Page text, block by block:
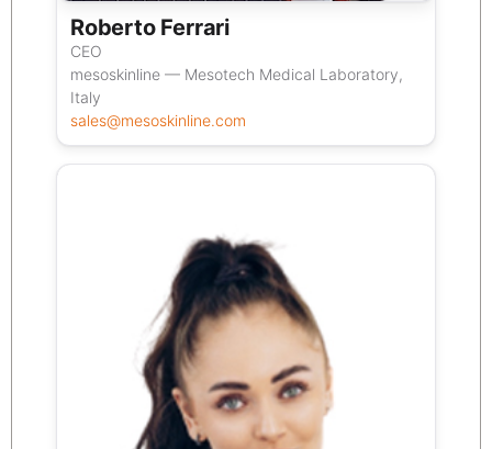
Roberto Ferrari
CEO
mesoskinline — Mesotech Medical Laboratory,
Italy
sales@mesoskinline.com